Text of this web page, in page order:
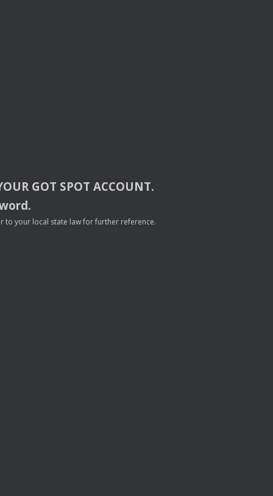
GOT SPOT ACCOUNT.
to your local state law for further reference.